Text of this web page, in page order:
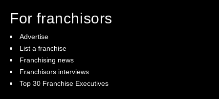
inclusive community of football enthusiasts,
promoting health, wellness, and fun through 5-a-side
football.
Enquire today!
For franchisors
Advertise
List a franchise
Franchising news
Franchisors interviews
Top 30 Franchise Executives